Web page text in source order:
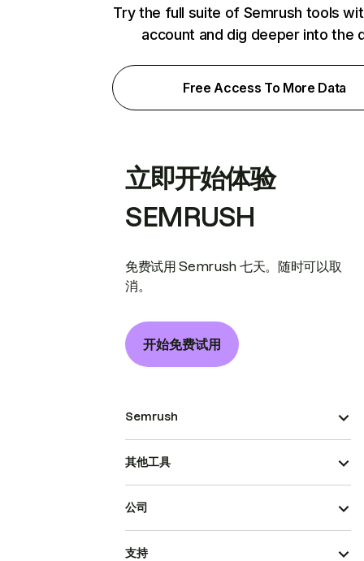
Try the full suite of Semrush tools
account and dig deeper into the
Free Access To More Data
立即开始体验
SEMRUSH
免费试用 Semrush 七天。随时可以取
消。
开始免费试用
Semrush
其他工具
公司
支持